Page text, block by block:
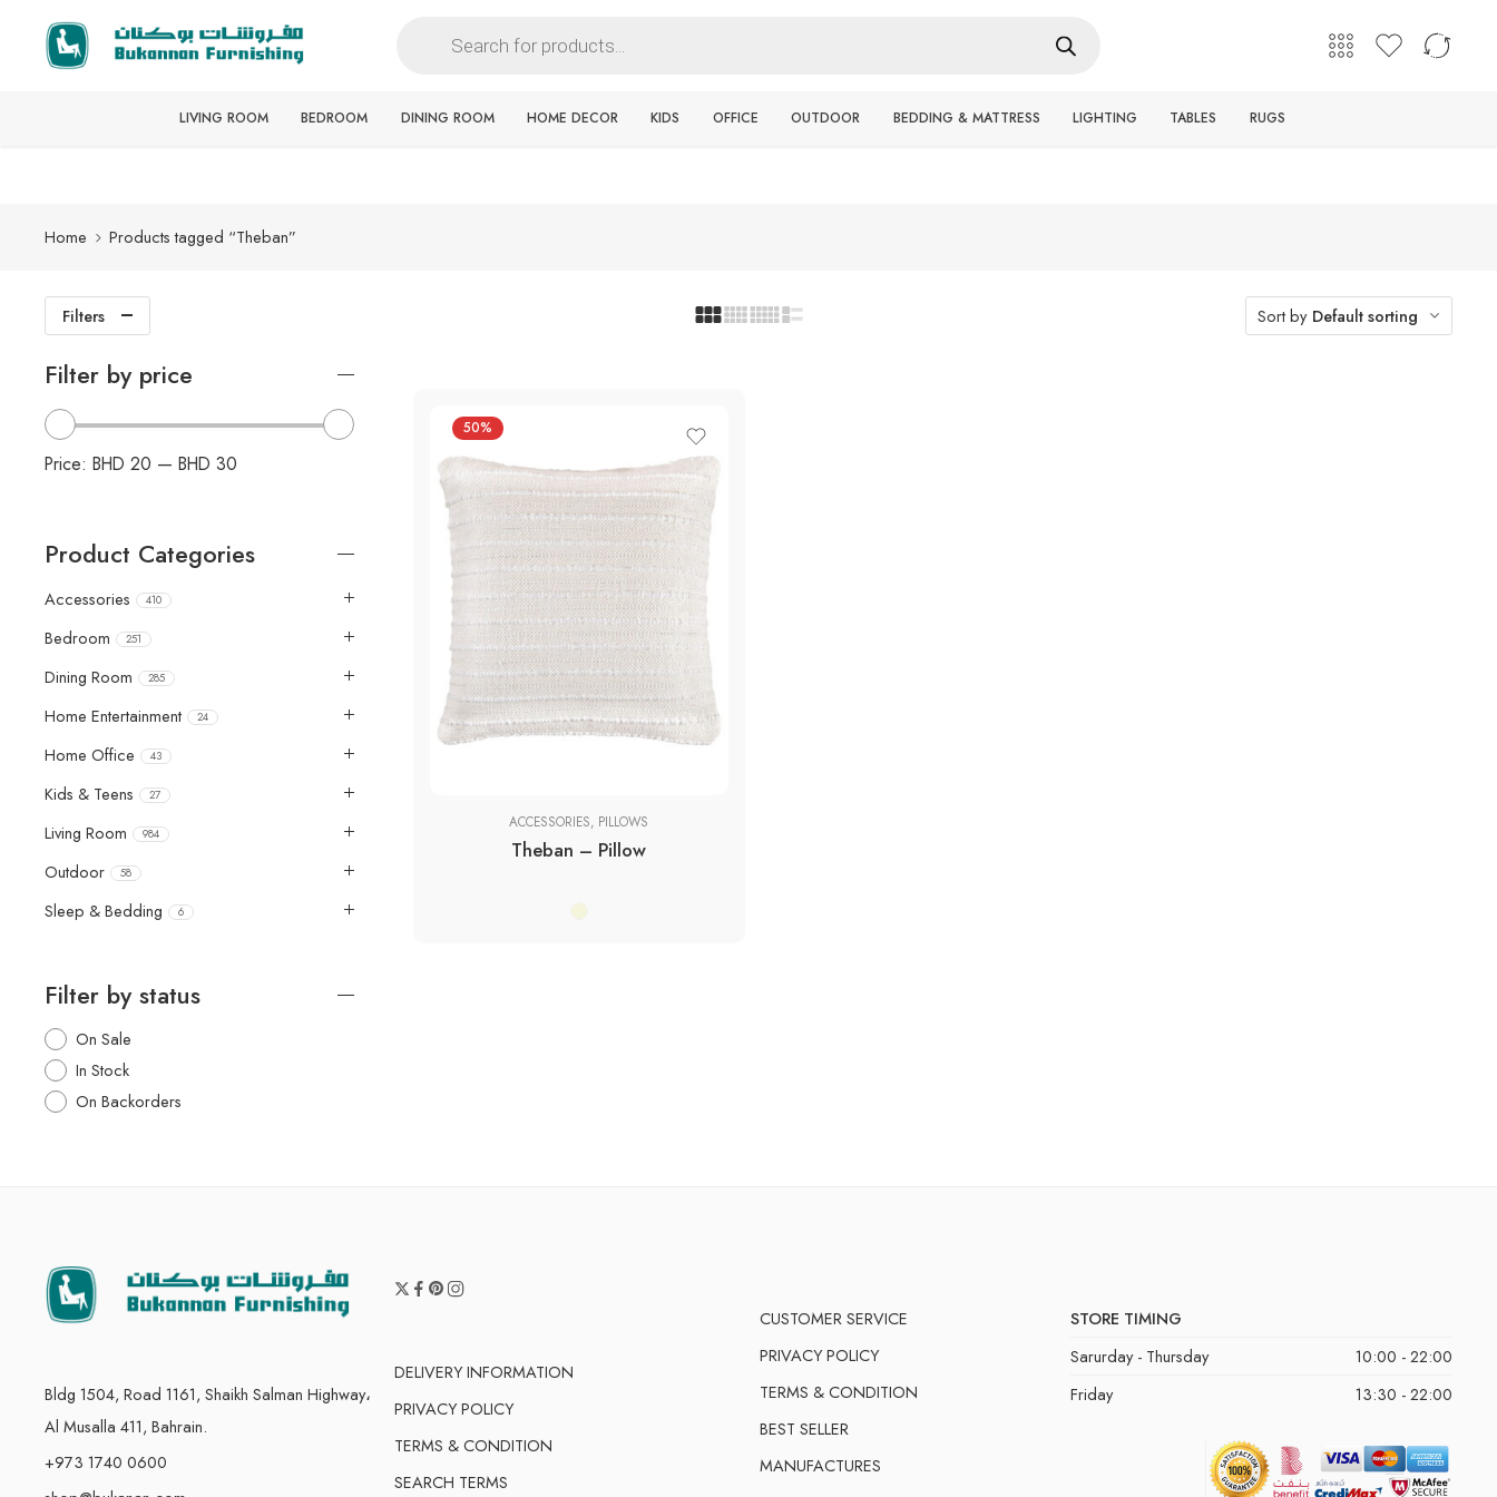
Free delivery for all orders
LIVING ROOM BEDROOM DINING ROOM HOME DECOR KIDS OFFICE OUTDOOR BEDDING & MATTRESS LIGHTING TABLES RUGS
Home Products tagged “Theban”
Filters Sort by Default sorting
50%
ACCESSORIES, PILLOWS
Theban – Pillow
Filter by price
Price: BHD 20 — BHD 30
Product Categories
Accessories 410
Bedroom 251
Dining Room 285
Home Entertainment 24
Home Office 43
Kids & Teens 27
Living Room 984
Outdoor 58
Sleep & Bedding 6
Filter by status
On Sale
In Stock
On Backorders
Bldg 1504, Road 1161, Shaikh Salman Highway،
Al Musalla 411, Bahrain.
+973 1740 0600
DELIVERY INFORMATION
PRIVACY POLICY
TERMS & CONDITION
SEARCH TERMS
CUSTOMER SERVICE
PRIVACY POLICY
TERMS & CONDITION
BEST SELLER
MANUFACTURES
STORE TIMING
Sarurday - Thursday
10:00 - 22:00
Friday
13:30 - 22:00